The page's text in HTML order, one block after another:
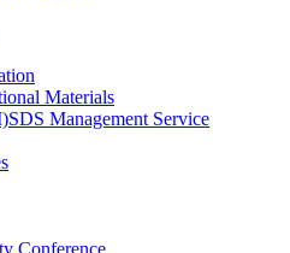
Materials
Management Service
Conference